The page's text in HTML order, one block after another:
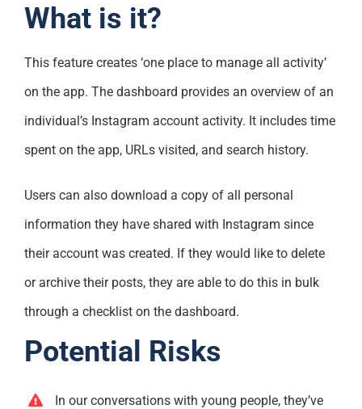
What is it?
This feature creates ‘one place to manage all activity’
on the app. The dashboard provides an overview of an
individual’s Instagram account activity. It includes time
spent on the app, URLs visited, and search history.
Users can also download a copy of all personal
information they have shared with Instagram since
their account was created. If they would like to delete
or archive their posts, they are able to do this in bulk
through a checklist on the dashboard.
Potential Risks
In our conversations with young people, they’ve